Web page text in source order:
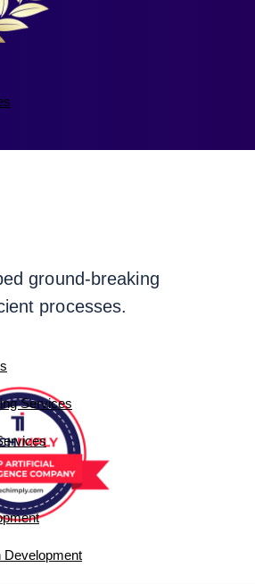
Services
Development
ground-breaking
processes.